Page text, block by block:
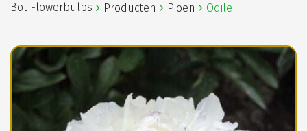
Bot Flowerbulbs Producten Pioen Odile